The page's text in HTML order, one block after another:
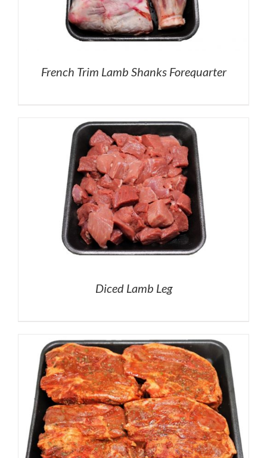
French Trim Lamb Shanks Forequarter
Diced Lamb Leg